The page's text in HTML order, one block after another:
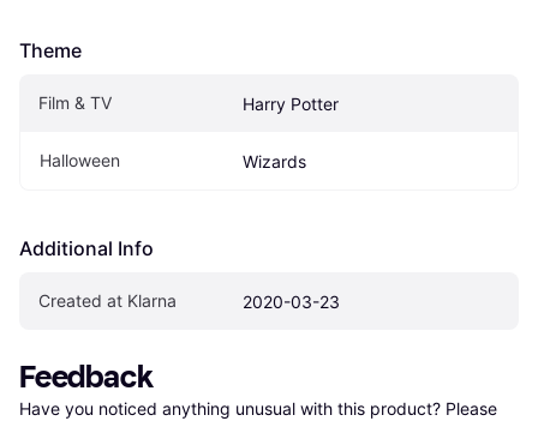
Theme
Film & TV Harry Potter
Halloween Wizards
Additional Info
Created at Klarna 2020-03-23
Feedback
Have you noticed anything unusual with this product? Please